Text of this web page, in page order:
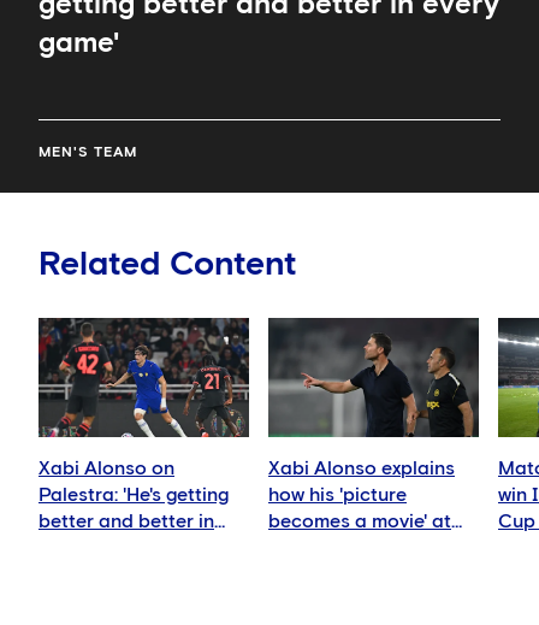
game'
MEN'S TEAM
Related Content
Xabi Alonso on
Palestra: 'He's getting
better and better in
Xabi Alonso explains
how his 'picture
becomes a movie' at
win